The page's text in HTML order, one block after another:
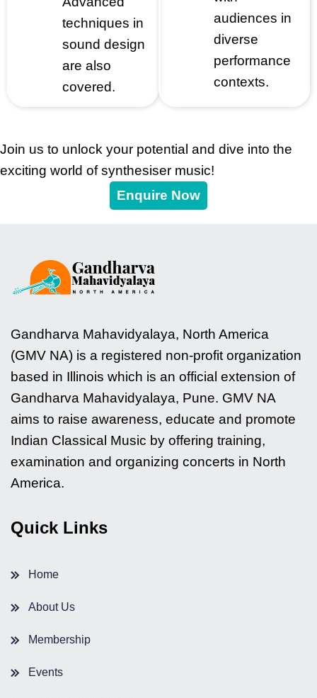
techniques in
sound design
are also
covered.
audiences in
diverse
performance
contexts.
Join us to unlock your potential and dive into the
exciting world of synthesiser music!
Enquire Now
Gandharva Mahavidyalaya, North America
(GMV NA) is a registered non-profit organization
based in Illinois which is an official extension of
Gandharva Mahavidyalaya, Pune. GMV NA
aims to raise awareness, educate and promote
Indian Classical Music by offering training,
examination and organizing concerts in North
America.
Quick Links
Home
About Us
Membership
Events